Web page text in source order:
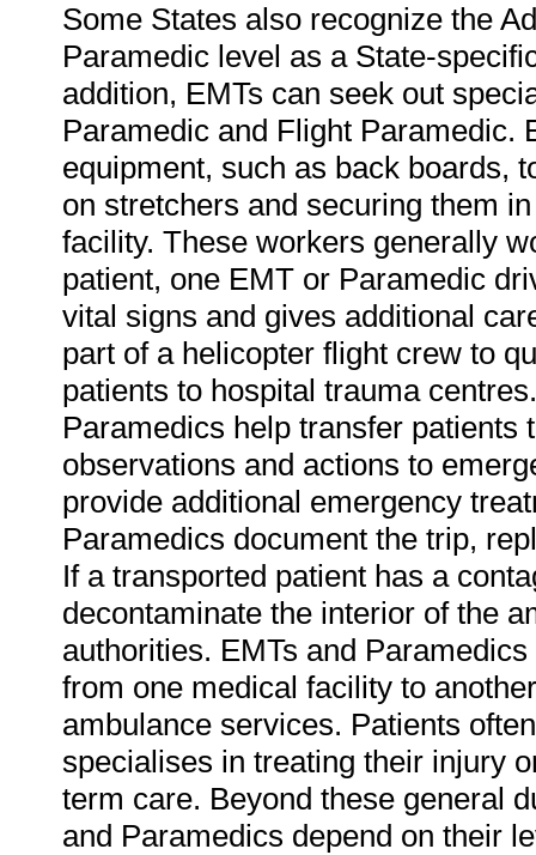
Some States also recognize the
Paramedic level as a State-
addition, EMTs can seek out
Paramedic and Flight Paramedic.
equipment, such as back boards,
on stretchers and securing them
facility. These workers generally
patient, one EMT or Paramedic
vital signs and gives additional
part of a helicopter flight crew to
patients to hospital trauma
Paramedics help transfer
observations and actions to
provide additional emergency
Paramedics document the trip,
If a transported patient has a
decontaminate the interior of the
authorities. EMTs and
from one medical facility to
ambulance services. Patients
specialises in treating their injury
term care. Beyond these general
and Paramedics depend on their